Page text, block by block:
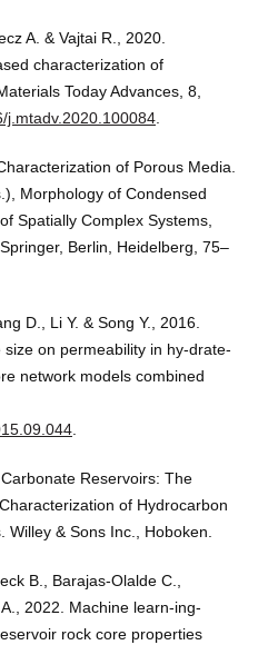
A. & Vajtai R., 2020.
characterization of
Today Advances, 8,
j.mtadv.2020.100084.
of Porous Media.
Morphology of Condensed
Spatially Complex Systems,
Berlin, Heidelberg, 75–
D., Li Y. & Song Y., 2016.
on permeability in hy-drate-
network models combined
.
Reservoirs: The
of Hydrocarbon
& Sons Inc., Hoboken.
B., Barajas-Olalde C.,
2022. Machine learn-ing-
rock core properties